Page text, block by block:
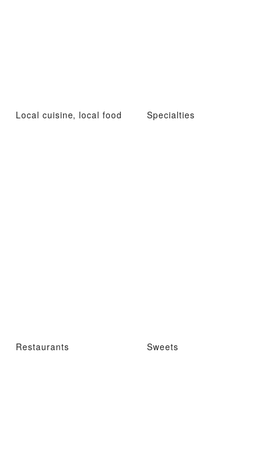
Local cuisine, local food Specialties
Restaurants Sweets